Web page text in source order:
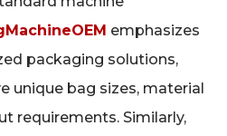
emphasizes
packaging solutions,
unique bag sizes, material
requirements. Similarly,